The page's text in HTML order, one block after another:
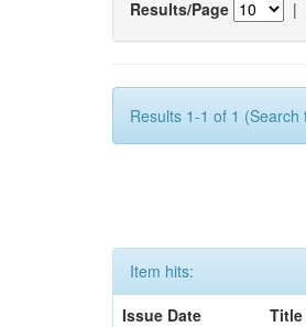
Results/Page |
Results 1-1 of 1
Item hits:
Issue Date
Title